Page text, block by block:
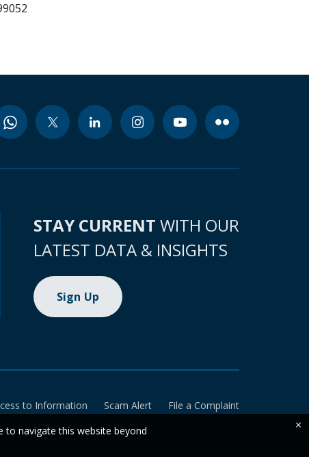
STAY CURRENT WITH OUR
LATEST DATA & INSIGHTS
Sign Up
to Information Scam Alert
File a Complaint
to navigate this website beyond
×